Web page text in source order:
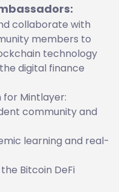
collaborate with
members to
technology
digital finance
Mintlayer:
community and
learning and real-
Bitcoin DeFi